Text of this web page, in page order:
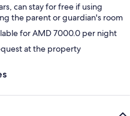
can stay for free if using
the parent or guardian's room
for AMD 7000.0 per night
at the property